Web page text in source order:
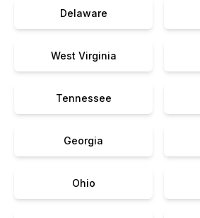
Delaware
West Virginia
Tennessee
Georgia
Ohio